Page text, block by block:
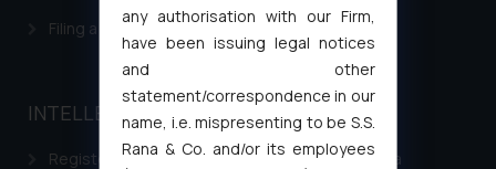
Filing a Consumer Complaint in India
INTELLECTUAL PROPERTY
Registering a brand name or a trademark in India
any authorisation with our Firm,
have been issuing legal notices
and other
statement/correspondence in our
name, i.e. mispresenting to be S.S.
Rana & Co. and/or its employees